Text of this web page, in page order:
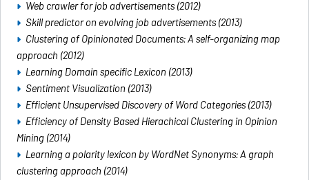
Web crawler for job advertisements (2012)
Skill predictor on evolving job advertisements (2013)
Clustering of Opinionated Documents: A self-organizing map
approach (2012)
Learning Domain specific Lexicon (2013)
Sentiment Visualization (2013)
Efficient Unsupervised Discovery of Word Categories (2013)
Efficiency of Density Based Hierachical Clustering in Opinion
Mining (2014)
Learning a polarity lexicon by WordNet Synonyms: A graph
clustering approach (2014)